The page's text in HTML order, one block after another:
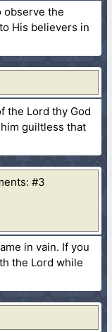
observe the
His believers in
the Lord thy God
guiltless that
#3
in vain. If you
the Lord while